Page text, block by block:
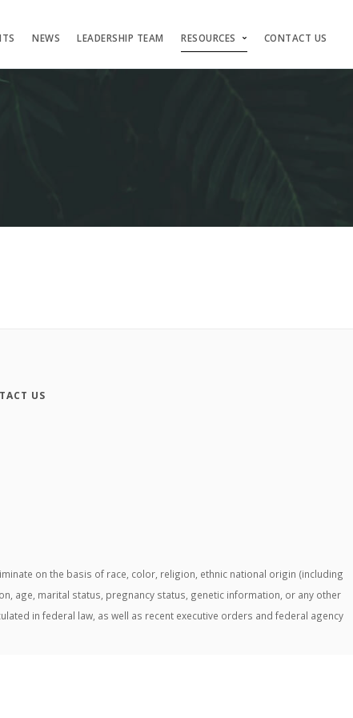
NEWS LEADERSHIP TEAM RESOURCES CONTACT US
US
on the basis of race, color, religion, ethnic national origin (including
age, marital status, pregnancy status, genetic information, or any other
in federal law, as well as recent executive orders and federal agency